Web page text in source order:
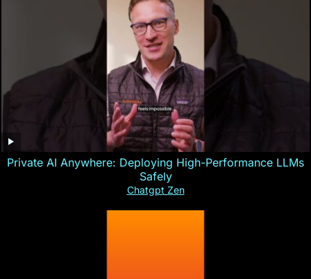
Private AI Anywhere: Deploying High-Performance LLMs
Safely
Chatgpt Zen